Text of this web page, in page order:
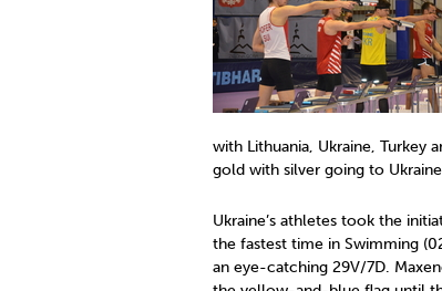
with Lithuania, Ukraine, Turkey
gold with silver going to
Ukraine’s athletes took the
the fastest time in Swimming
an eye-catching 29V/7D.